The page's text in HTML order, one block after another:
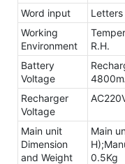
Word input
Working
Environment
R.H.
Battery
Voltage
Recharger
Voltage
Main unit
Dimension
and Weight
Main
0.5Kg